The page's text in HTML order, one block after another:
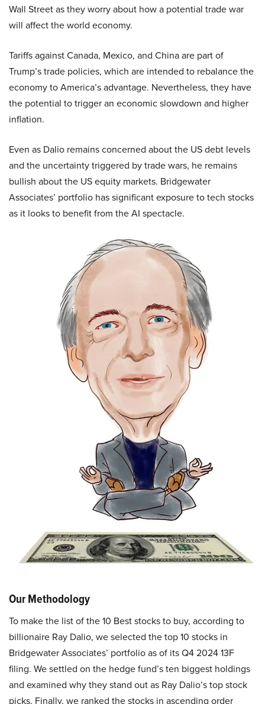
Wall Street as they worry about how a potential trade war
will affect the world economy.
Tariffs against Canada, Mexico, and China are part of
Trump’s trade policies, which are intended to rebalance the
economy to America’s advantage. Nevertheless, they have
the potential to trigger an economic slowdown and higher
inflation.
Even as Dalio remains concerned about the US debt levels
and the uncertainty triggered by trade wars, he remains
bullish about the US equity markets. Bridgewater
Associates’ portfolio has significant exposure to tech stocks
as it looks to benefit from the AI spectacle.
Our Methodology
To make the list of the 10 Best stocks to buy, according to
billionaire Ray Dalio, we selected the top 10 stocks in
Bridgewater Associates’ portfolio as of its Q4 2024 13F
filing. We settled on the hedge fund’s ten biggest holdings
and examined why they stand out as Ray Dalio’s top stock
picks. Finally, we ranked the stocks in ascending order